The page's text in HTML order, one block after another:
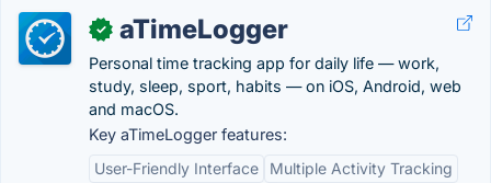
✓ aTimeLogger
Personal time tracking app for daily life — work,
study, sleep, sport, habits — on iOS, Android, web
and macOS.
Key aTimeLogger features:
User-Friendly Interface
Multiple Activity Tracking